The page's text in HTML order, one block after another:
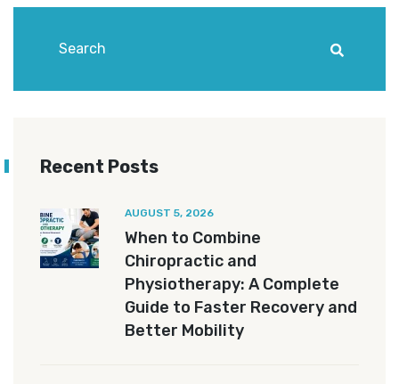
Recent Posts
AUGUST 5, 2026
When to Combine
Chiropractic and
Physiotherapy: A Complete
Guide to Faster Recovery and
Better Mobility